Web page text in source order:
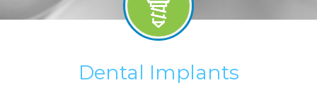
Dental Implants